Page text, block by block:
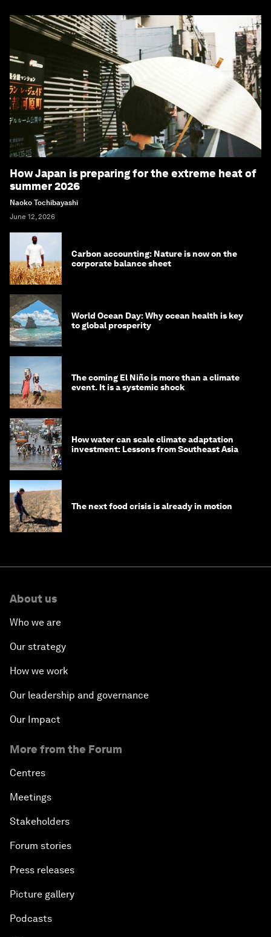
How Japan is preparing for the extreme heat of
summer 2026
Naoko Tochibayashi
June 12, 2026
Carbon accounting: Nature is now on the
corporate balance sheet
World Ocean Day: Why ocean health is key
to global prosperity
The coming El Niño is more than a climate
event. It is a systemic shock
How water can scale climate adaptation
investment: Lessons from Southeast Asia
The next food crisis is already in motion
About us
Who we are
Our strategy
How we work
Our leadership and governance
Our Impact
More from the Forum
Centres
Meetings
Stakeholders
Forum stories
Press releases
Picture gallery
Podcasts